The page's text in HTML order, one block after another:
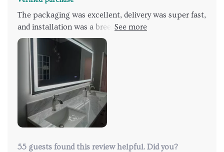
The packaging was excellent, delivery was super fast,
and installation was a breeze (I opted for hardwiring).
The touch controls are sensitive and easy to
understand. I had initially chosen another brand that
had some issues. The only minor quality concern is
that the holes drilled into the wall mounts seem a bit
uneven. However, this doesn't outweigh all the
fantastic features. The brightness is sufficient for
practical use! It has truly enhanced the look of my
main bathroom (along with a floating vanity). I'm
55 guests found this review helpful. Did you?